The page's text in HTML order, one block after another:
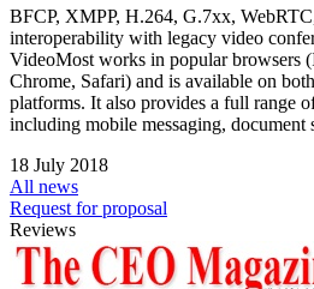
BFCP, XMPP, H.264, G.7xx,
interoperability with legacy video
VideoMost works in popular browsers
Chrome, Safari) and is available on
platforms. It also provides a full range
including mobile messaging, document
18 July 2018
All news
Request for proposal
Reviews